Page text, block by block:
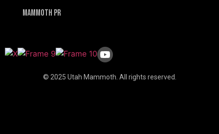
Mammoth PR
© 2025 Utah Mammoth. All rights reserved.